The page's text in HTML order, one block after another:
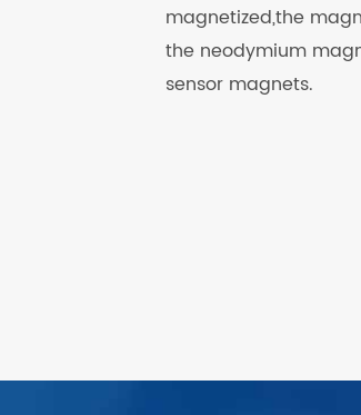
magnetized,the
the neodymium
sensor magnets.